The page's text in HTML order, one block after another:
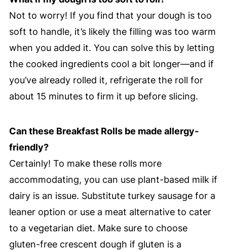
Not to worry! If you find that your dough is too
soft to handle, it’s likely the filling was too warm
when you added it. You can solve this by letting
the cooked ingredients cool a bit longer—and if
you’ve already rolled it, refrigerate the roll for
about 15 minutes to firm it up before slicing.
Can these Breakfast Rolls be made allergy-
friendly?
Certainly! To make these rolls more
accommodating, you can use plant-based milk if
dairy is an issue. Substitute turkey sausage for a
leaner option or use a meat alternative to cater
to a vegetarian diet. Make sure to choose
gluten-free crescent dough if gluten is a